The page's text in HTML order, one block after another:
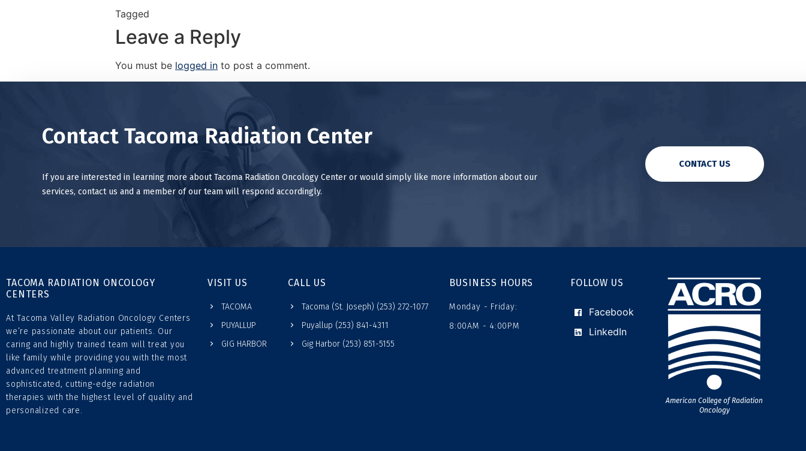
Tagged
Leave a Reply
You must be logged in to post a comment.
Contact Tacoma Radiation Center
If you are interested in learning more about Tacoma Radiation Oncology Center or would simply like more information about our
services, contact us and a member of our team will respond accordingly.
CONTACT US
TACOMA RADIATION ONCOLOGY
CENTERS
At Tacoma Valley Radiation Oncology Centers
we’re passionate about our patients. Our
caring and highly trained team will treat you
like family while providing you with the most
advanced treatment planning and
sophisticated, cutting-edge radiation
therapies with the highest level of quality and
personalized care.
VISIT US
TACOMA
PUYALLUP
GIG HARBOR
CALL US
Tacoma (St. Joseph) (253) 272-1077
Puyallup (253) 841-4311
Gig Harbor (253) 851-5155
BUSINESS HOURS
Monday - Friday:
8:00AM - 4:00PM
FOLLOW US
Facebook
LinkedIn
American College of Radiation
Oncology